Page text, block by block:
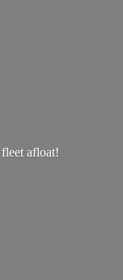
fleet afloat!